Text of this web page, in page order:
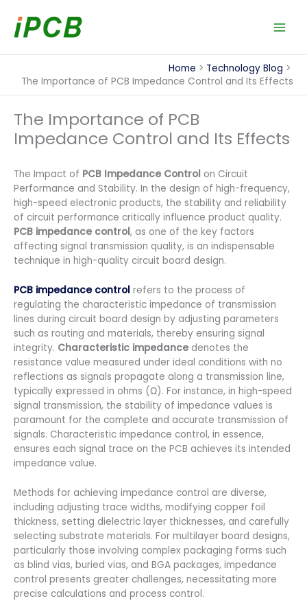
content
Home
Technology Blog
The Importance of PCB Impedance Control and Its Effects
The Importance of PCB
Impedance Control and Its Effects
The Impact of PCB Impedance Control on Circuit
Performance and Stability. In the design of high-frequency,
high-speed electronic products, the stability and reliability
of circuit performance critically influence product quality.
PCB impedance control, as one of the key factors
affecting signal transmission quality, is an indispensable
technique in high-quality circuit board design.
PCB impedance control refers to the process of
regulating the characteristic impedance of transmission
lines during circuit board design by adjusting parameters
such as routing and materials, thereby ensuring signal
integrity. Characteristic impedance denotes the
resistance value measured under ideal conditions with no
reflections as signals propagate along a transmission line,
typically expressed in ohms (Ω). For instance, in high-speed
signal transmission, the stability of impedance values is
paramount for the complete and accurate transmission of
signals. Characteristic impedance control, in essence,
ensures each signal trace on the PCB achieves its intended
impedance value.
Methods for achieving impedance control are diverse,
including adjusting trace widths, modifying copper foil
thickness, setting dielectric layer thicknesses, and carefully
selecting substrate materials. For multilayer board designs,
particularly those involving complex packaging forms such
as blind vias, buried vias, and BGA packages, impedance
control presents greater challenges, necessitating more
precise calculations and process control.